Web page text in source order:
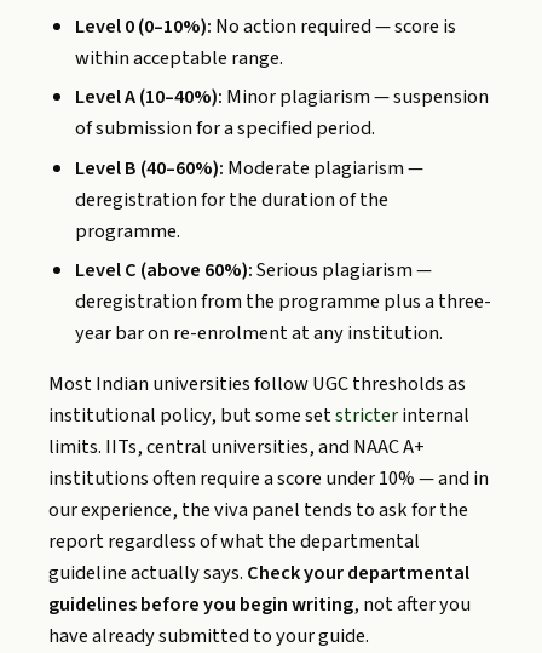
Level 0 (0–10%): No action required — score is
within acceptable range.
Level A (10–40%): Minor plagiarism — suspension
of submission for a specified period.
Level B (40–60%): Moderate plagiarism —
deregistration for the duration of the
programme.
Level C (above 60%):Serious plagiarism —
deregistration from the programme plus a three-
year bar on re-enrolment at any institution.
Most Indian universities follow UGC thresholds as
institutional policy, but some setstricterinternal
limits. IITs, central universities, and NAAC A+
institutions often require a score under 10% — and in
our experience, the viva panel tends to ask for the
report regardless of what the departmental
guideline actually says. Check your departmental
guidelines before you begin writing, not after you
have already submitted to your guide.